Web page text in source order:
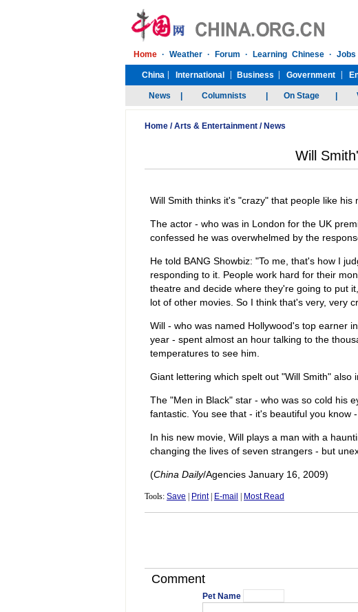
Home /Arts & Entertainment / News
Will
Will Smith thinks it's "crazy" that people like his
The actor - who was in London for the UK
confessed he was overwhelmed by the
He told BANG Showbiz: "To me, that's how I
responding to it. People work hard for their
theatre and decide where they're going to put
lot of other movies. So I think that's very, very
Will - who was named Hollywood's top earner
year - spent almost an hour talking to the
temperatures to see him.
Giant lettering which spelt out "Will Smith" also
The "Men in Black" star - who was so cold his
fantastic. You see that - it's beautiful you
In his new movie, Will plays a man with a
changing the lives of seven strangers - but
(China Daily/Agencies January 16, 2009)
Tools: Save Print| E-mail Most Read
Comment
Pet Name